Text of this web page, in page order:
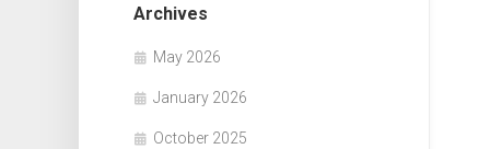
Archives
May 2026
January 2026
October 2025